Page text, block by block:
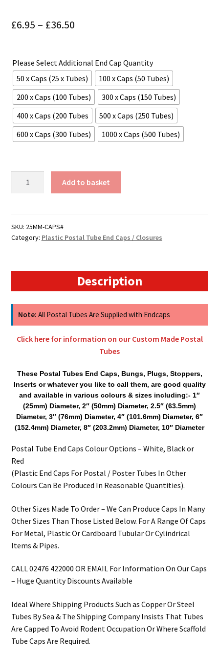
£6.95 – £36.50Price
£6.95
through
£36.50
Please Select Additional End Cap Quantity
50 x Caps (25 x Tubes)
100 x Caps (50 Tubes)
200 x Caps (100 Tubes)
300 x Caps (150 Tubes)
400 x Caps (200 Tubes
500 x Caps (250 Tubes)
600 x Caps (300 Tubes)
1000 x Caps (500 Tubes)
Spare
Postal
Add to basket
SKU: 25MM-CAPS#
Category: Plastic Postal Tube End Caps / Closures
Description
Note: All Postal Tubes Are Supplied with Endcaps
Click here for information on our Custom Made Postal
Tubes
These Postal Tubes End Caps, Bungs, Plugs, Stoppers,
Inserts or whatever you like to call them, are good quality
and available in various colours & sizes including:- 1″
(25mm) Diameter, 2″ (50mm) Diameter, 2.5″ (63.5mm)
Diameter, 3″ (76mm) Diameter, 4″ (101.6mm) Diameter, 6″
(152.4mm) Diameter, 8″ (203.2mm) Diameter, 10″ Diameter
Postal Tube End Caps Colour Options – White, Black or
Red
(Plastic End Caps For Postal / Poster Tubes In Other
Colours Can Be Produced In Reasonable Quantities).
Other Sizes Made To Order – We Can Produce Caps In Many
Other Sizes Than Those Listed Below. For A Range Of Caps
For Metal, Plastic Or Cardboard Tubular Or Cylindrical
Items & Pipes.
CALL 02476 422000 OR EMAIL For Information On Our Caps
– Huge Quantity Discounts Available
Ideal Where Shipping Products Such as Copper Or Steel
Tubes By Sea & The Shipping Company Insists That Tubes
Are Capped To Avoid Rodent Occupation Or Where Scaffold
Tube Caps Are Required.